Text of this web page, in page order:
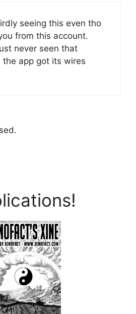
seeing this even tho
from this account.
never seen that
the app got its wires